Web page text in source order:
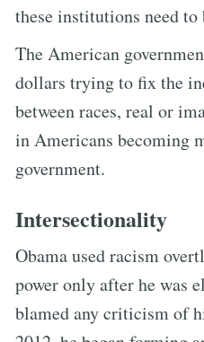
these institutions need to
The American
dollars trying to fix the
between races, real or
in Americans becoming
government.
Intersectionality
Obama used racism
power only after he was
blamed any criticism of